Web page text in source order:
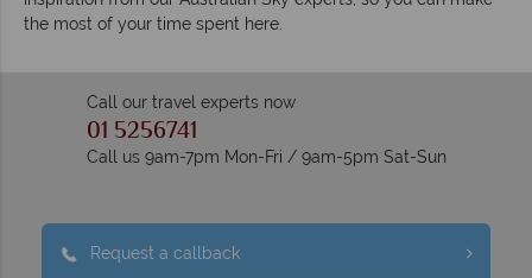
the most of your time spent here.
Call our travel experts now
01 5256741
Call us 9am-7pm Mon-Fri / 9am-5pm Sat-Sun
Request a callback